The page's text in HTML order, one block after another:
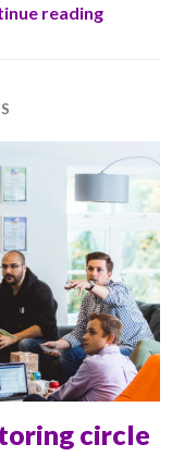
readingDell
circle